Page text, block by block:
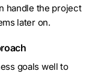
handle the project
later on.
goals well to